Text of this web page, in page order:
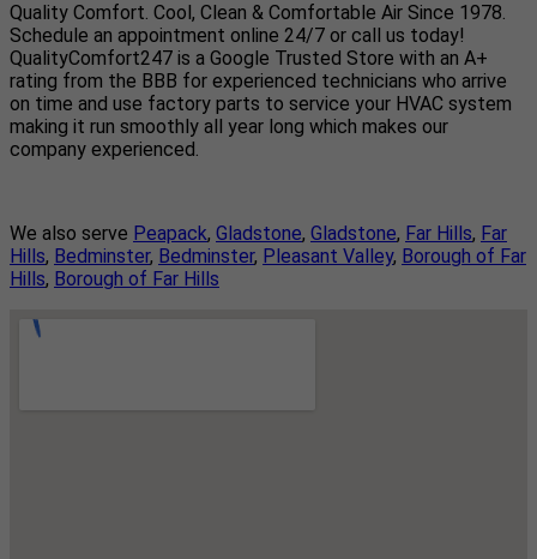
Quality Comfort. Cool, Clean & Comfortable Air Since 1978.
Schedule an appointment online 24/7 or call us today!
QualityComfort247 is a Google Trusted Store with an A+
rating from the BBB for experienced technicians who arrive
on time and use factory parts to service your HVAC system
making it run smoothly all year long which makes our
company experienced.
We also serve Peapack, Gladstone, Gladstone, Far Hills, Far
Hills, Bedminster, Bedminster, Pleasant Valley, Borough of Far
Hills, Borough of Far Hills